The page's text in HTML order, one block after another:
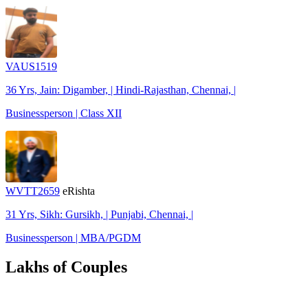
VAUS1519
36 Yrs, Jain: Digamber, | Hindi-Rajasthan, Chennai, |
Businessperson | Class XII
WVTT2659 eRishta
31 Yrs, Sikh: Gursikh, | Punjabi, Chennai, |
Businessperson | MBA/PGDM
Lakhs of Couples